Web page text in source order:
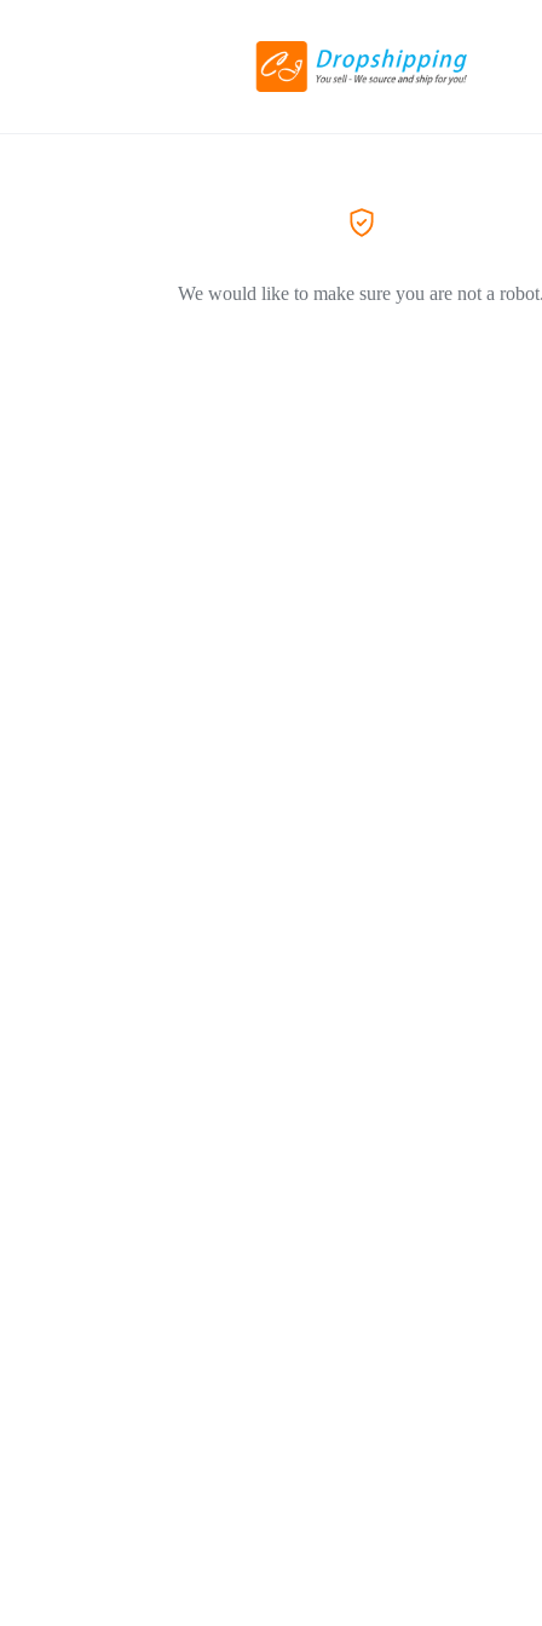
We would like to make sure you are not a